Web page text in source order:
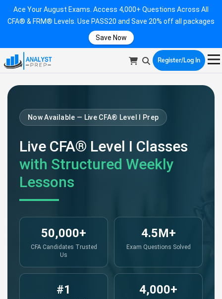
Register/Log In
Now Available — Live CFA® Level I Prep
Live CFA® Level I Classes
with Structured Weekly
Lessons
50,000+
CFA Candidates Trusted
Us
4.5M+
Exam Questions Solved
#1 4,000+
Ace Your August Exams. Access 4,000+ Questions Across All
CFA® & FRM® Levels. Use PASS20 and Save 20% off all packages
Save Now